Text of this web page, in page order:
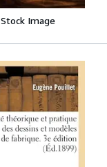
Stock Image